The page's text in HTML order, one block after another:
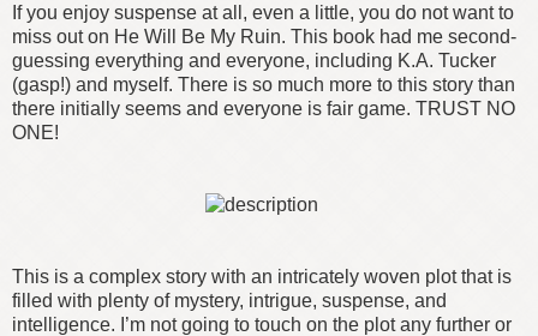
If you enjoy suspense at all, even a little, you do not want to
miss out on He Will Be My Ruin. This book had me second-
guessing everything and everyone, including K.A. Tucker
(gasp!) and myself. There is so much more to this story than
there initially seems and everyone is fair game. TRUST NO
ONE!
This is a complex story with an intricately woven plot that is
filled with plenty of mystery, intrigue, suspense, and
intelligence. I’m not going to touch on the plot any further or